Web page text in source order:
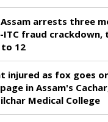
Assam arrests three
ITC fraud
12
injured as fox goes
in Assam's
Medical College